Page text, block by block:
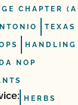
CHAPTER
TEXAS
HANDLING
NOP
HERBS